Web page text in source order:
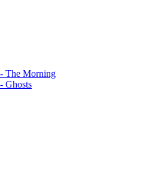
The Morning
Ghosts